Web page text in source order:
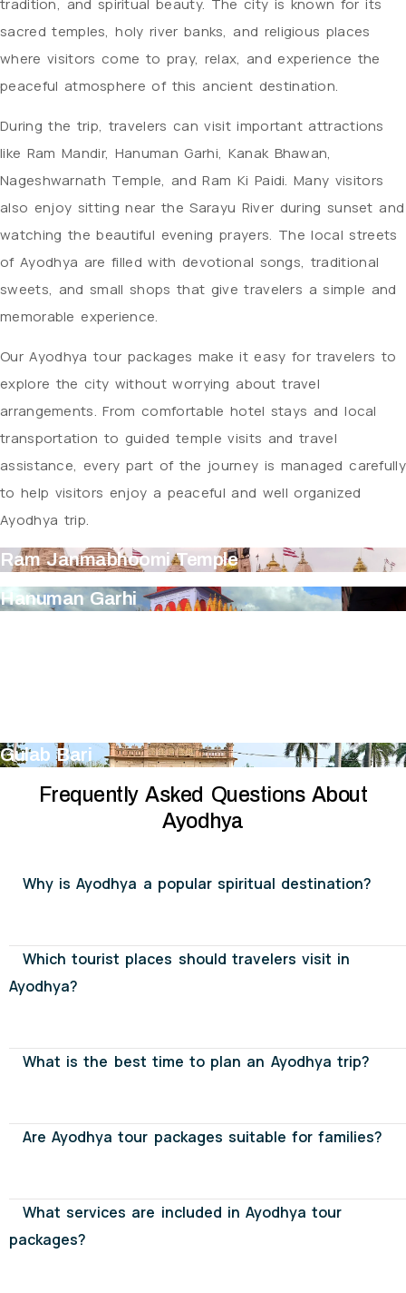
sacred temples, holy river banks, and religious places
where visitors come to pray, relax, and experience the
peaceful atmosphere of this ancient destination.
During the trip, travelers can visit important attractions
like Ram Mandir, Hanuman Garhi, Kanak Bhawan,
Nageshwarnath Temple, and Ram Ki Paidi. Many visitors
also enjoy sitting near the Sarayu River during sunset and
watching the beautiful evening prayers. The local streets
of Ayodhya are filled with devotional songs, traditional
sweets, and small shops that give travelers a simple and
memorable experience.
Our Ayodhya tour packages make it easy for travelers to
explore the city without worrying about travel
arrangements. From comfortable hotel stays and local
transportation to guided temple visits and travel
assistance, every part of the journey is managed carefully
to help visitors enjoy a peaceful and well organized
Ayodhya trip.
Ram Janmabhoomi Temple
Hanuman Garhi
Gulab Bari
Frequently Asked Questions About
Ayodhya
Why is Ayodhya a popular spiritual destination?
Which tourist places should travelers visit in
Ayodhya?
What is the best time to plan an Ayodhya trip?
Are Ayodhya tour packages suitable for families?
What services are included in Ayodhya tour
packages?